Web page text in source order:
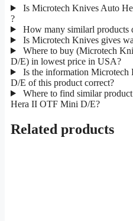
Is Microtech Knives Auto
?
How many similarl products
Is Microtech Knives gives
Where to buy (Microtech
D/E) in lowest price in USA?
Is the information
D/E of this product correct?
Where to find similar
Hera II OTF Mini D/E?
Related products